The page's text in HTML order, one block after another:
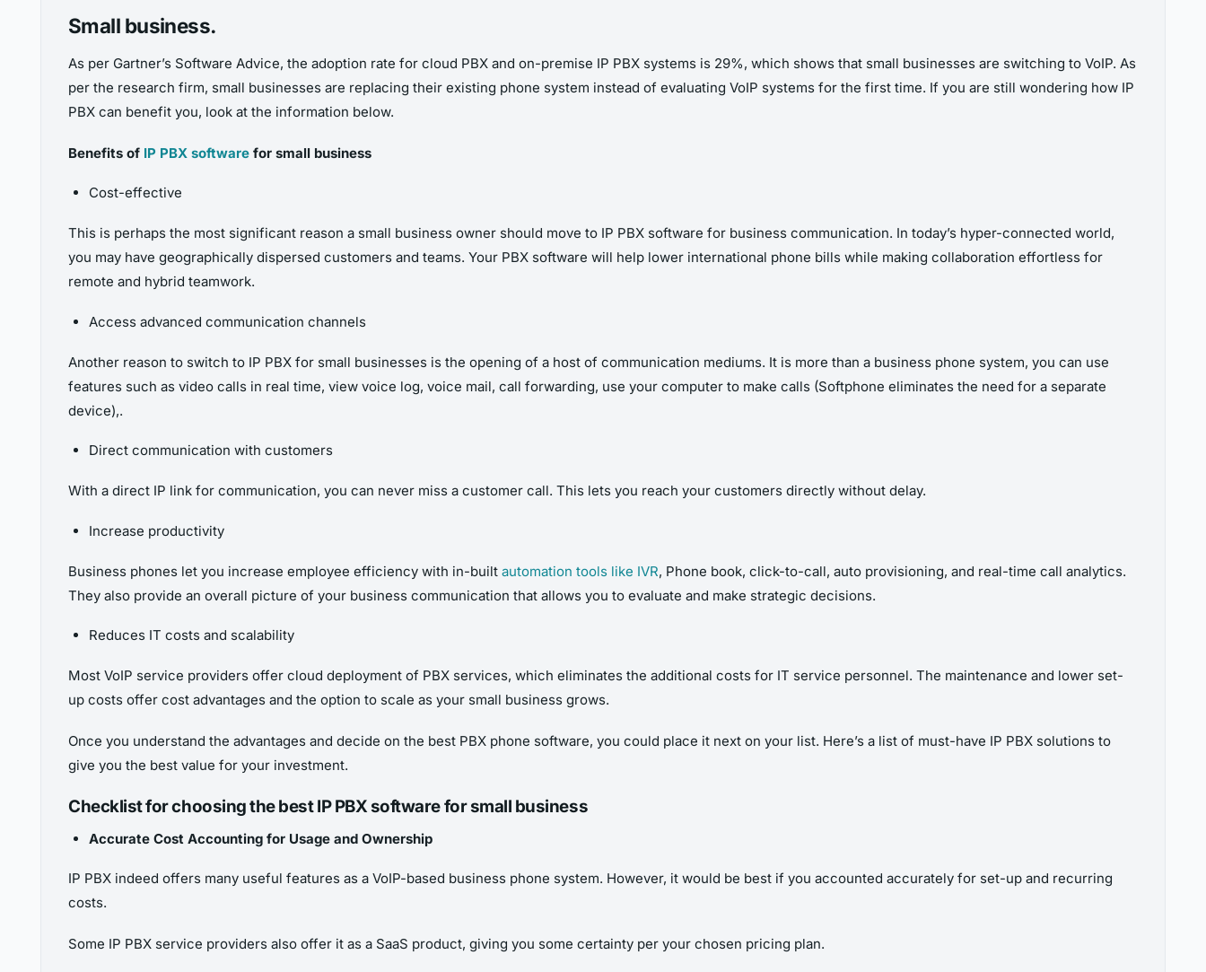
Small business.
As per Gartner’s Software Advice, the adoption rate for cloud PBX and on-premise IP PBX systems is 29%, which shows that small businesses are switching to VoIP. As
per the research firm, small businesses are replacing their existing phone system instead of evaluating VoIP systems for the first time. If you are still wondering how IP
PBX can benefit you, look at the information below.
Benefits of IP PBX software for small business
Cost-effective
This is perhaps the most significant reason a small business owner should move to IP PBX software for business communication. In today’s hyper-connected world,
you may have geographically dispersed customers and teams. Your PBX software will help lower international phone bills while making collaboration effortless for
remote and hybrid teamwork.
Access advanced communication channels
Another reason to switch to IP PBX for small businesses is the opening of a host of communication mediums. It is more than a business phone system, you can use
features such as video calls in real time, view voice log, voice mail, call forwarding, use your computer to make calls (Softphone eliminates the need for a separate
device),.
Direct communication with customers
With a direct IP link for communication, you can never miss a customer call. This lets you reach your customers directly without delay.
Increase productivity
Business phones let you increase employee efficiency with in-built automation tools like IVR, Phone book, click-to-call, auto provisioning, and real-time call analytics.
They also provide an overall picture of your business communication that allows you to evaluate and make strategic decisions.
Reduces IT costs and scalability
Most VoIP service providers offer cloud deployment of PBX services, which eliminates the additional costs for IT service personnel. The maintenance and lower set-
up costs offer cost advantages and the option to scale as your small business grows.
Once you understand the advantages and decide on the best PBX phone software, you could place it next on your list. Here’s a list of must-have IP PBX solutions to
give you the best value for your investment.
Checklist for choosing the best IP PBX software for small business
Accurate Cost Accounting for Usage and Ownership
IP PBX indeed offers many useful features as a VoIP-based business phone system. However, it would be best if you accounted accurately for set-up and recurring
costs.
Some IP PBX service providers also offer it as a SaaS product, giving you some certainty per your chosen pricing plan.